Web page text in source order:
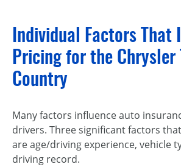
Individual Factors That
Pricing for the Chrysler
Country
Many factors influence auto
drivers. Three significant factors
are age/driving experience, vehicle
driving record.